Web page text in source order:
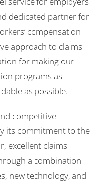
dedicated partner for
compensation
approach to claims
for making our
programs as
as possible.
competitive
its commitment to the
excellent claims
a combination
new technology, and